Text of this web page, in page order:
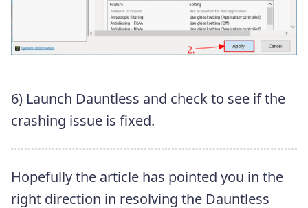
6) Launch Dauntless and check to see if the
crashing issue is fixed.
Hopefully the article has pointed you in the
right direction in resolving the Dauntless